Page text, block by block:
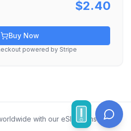
$2.40
Buy Now
powered by Stripe
with our eSIM plans